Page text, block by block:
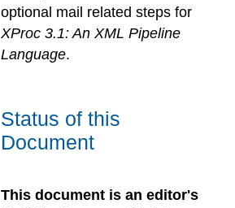
optional mail related steps for
XProc 3.1: An XML Pipeline
Language.
Status of this
Document
This document is an editor's